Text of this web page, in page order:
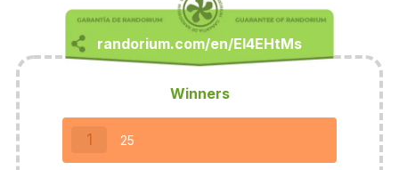
Winners
1 25